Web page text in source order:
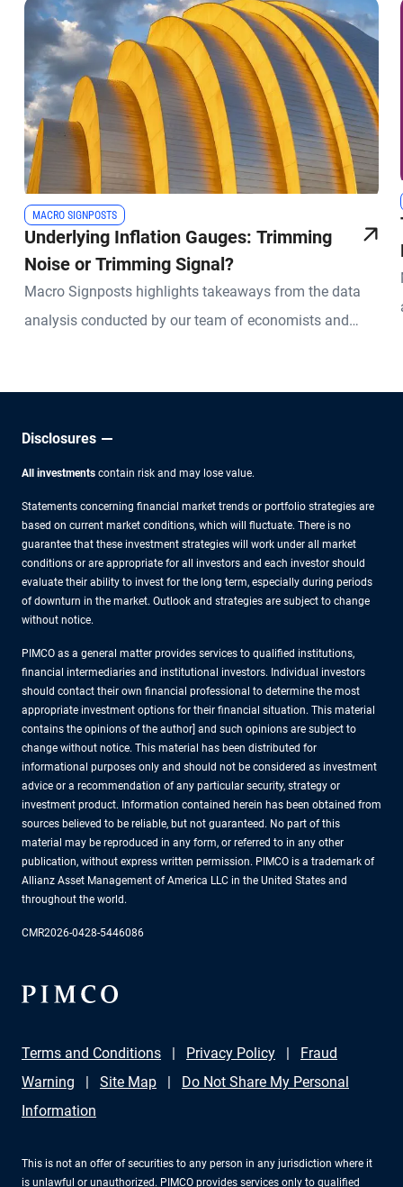
MACRO SIGNPOSTS
Underlying Inflation Gauges: Trimming
Noise or Trimming Signal?
Macro Signposts highlights takeaways from the data
analysis conducted by our team of economists and
Disclosures
All investments contain risk and may lose value.
Statements concerning financial market trends or portfolio strategies are
based on current market conditions, which will fluctuate. There is no
guarantee that these investment strategies will work under all market
conditions or are appropriate for all investors and each investor should
evaluate their ability to invest for the long term, especially during periods
of downturn in the market. Outlook and strategies are subject to change
without notice.
PIMCO as a general matter provides services to qualified institutions,
financial intermediaries and institutional investors. Individual investors
should contact their own financial professional to determine the most
appropriate investment options for their financial situation. This material
contains the opinions of the author] and such opinions are subject to
change without notice. This material has been distributed for
informational purposes only and should not be considered as investment
advice or a recommendation of any particular security, strategy or
investment product. Information contained herein has been obtained from
sources believed to be reliable, but not guaranteed. No part of this
material may be reproduced in any form, or referred to in any other
publication, without express written permission. PIMCO is a trademark of
Allianz Asset Management of America LLC in the United States and
throughout the world.
CMR2026-0428-5446086
Terms and Conditions Privacy Policy
Fraud
Warning
Site Map
Do Not Share My Personal
Information
This is not an offer of securities to any person in any jurisdiction where it
is unlawful or unauthorized. PIMCO provides services only to qualified